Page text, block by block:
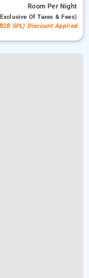
RoomPer Night
Of Taxes & Fees)
SPL) Discount Applied